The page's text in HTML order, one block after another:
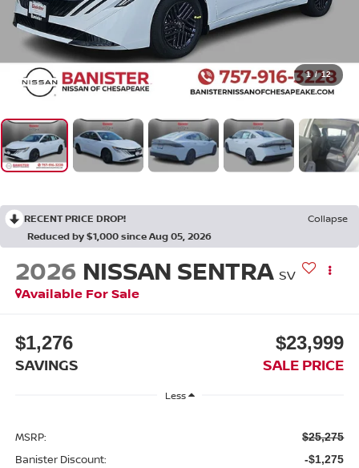
1 / 12
RECENT PRICE DROP!
Collapse
Reduced by $1,000 since Aug 05, 2026
2026 NISSAN SENTRA SV
Available For Sale
$1,276
SAVINGS
$23,999
SALE PRICE
Less
MSRP: $25,275
Banister Discount: -$1,275